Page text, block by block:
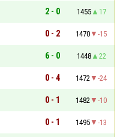
2 - 0 1455
17
0 - 2 1470
-15
6 - 0 1448
22
0 - 4 1472
-24
0 - 1 1482
-10
0 - 1 1495
-13